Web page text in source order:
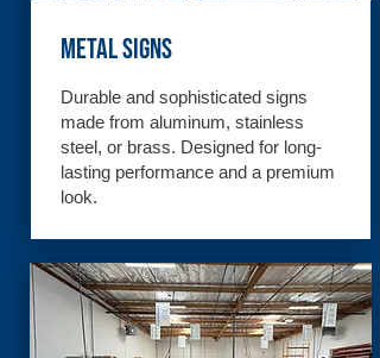
Metal Signs
Durable and sophisticated signs
made from aluminum, stainless
steel, or brass. Designed for long-
lasting performance and a premium
look.